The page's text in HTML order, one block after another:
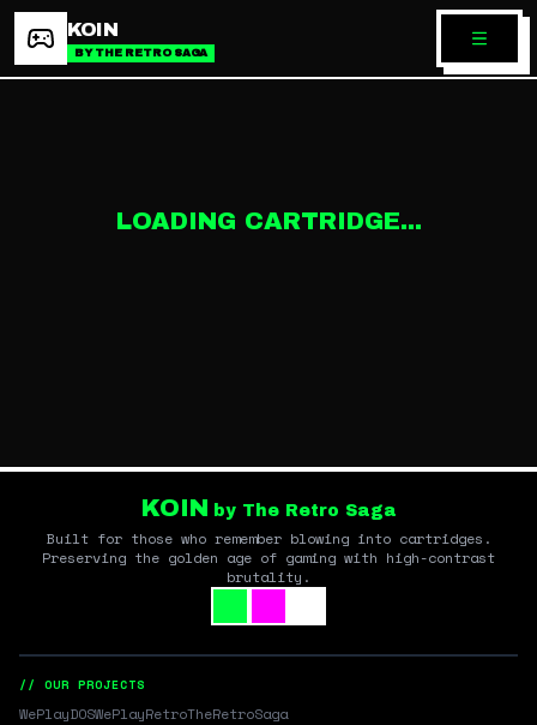
KOIN
BY THE RETRO SAGA
LOADING CARTRIDGE...
KOIN by The Retro Saga
Built for those who remember blowing into cartridges.
Preserving the golden age of gaming with high-contrast
brutality.
// OUR PROJECTS
WePlayDOSWePlayRetroTheRetroSaga